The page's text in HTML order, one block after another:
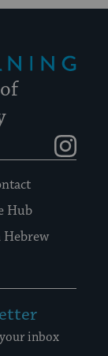
Hub
Hebrew
inbox